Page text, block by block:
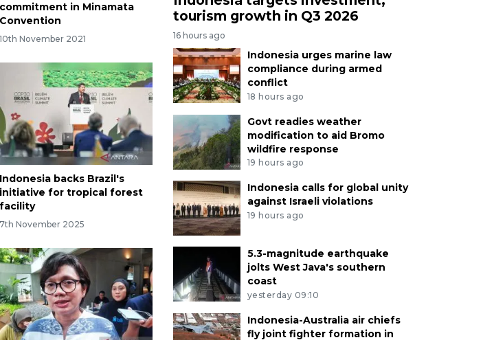
commitment in Minamata
Convention
10th November 2021
Indonesia backs Brazil's
initiative for tropical forest
facility
7th November 2025
tourism growth in Q3 2026
16 hours ago
Indonesia urges marine law
compliance during armed
conflict
18 hours ago
Govt readies weather
modification to aid Bromo
wildfire response
19 hours ago
Indonesia calls for global unity
against Israeli violations
19 hours ago
5.3-magnitude earthquake
jolts West Java's southern
coast
yesterday 09:10
Indonesia-Australia air chiefs
fly joint fighter formation in